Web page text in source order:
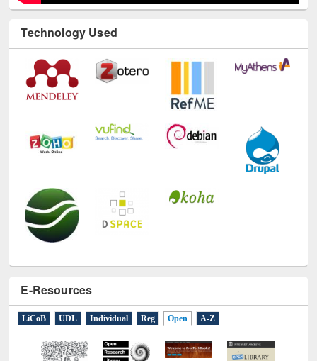
Technology Used
E-Resources
LiCoB UDL Individual Reg Open A-Z